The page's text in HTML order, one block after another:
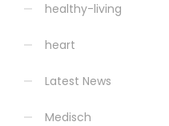
healthy-living
heart
Latest News
Medisch